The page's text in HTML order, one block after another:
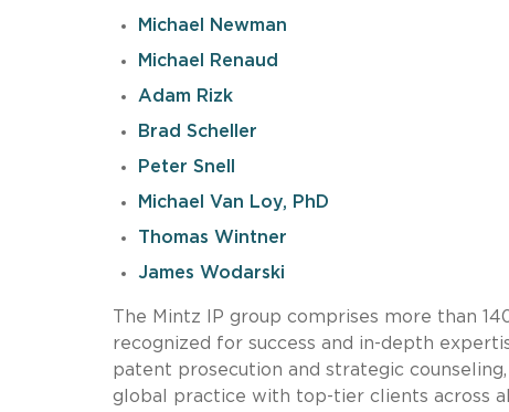
Michael Newman
Michael Renaud
Adam Rizk
Brad Scheller
Peter Snell
Michael Van Loy, PhD
Thomas Wintner
James Wodarski
The Mintz IP group comprises more than
recognized for success and in-depth
patent prosecution and strategic
global practice with top-tier clients across